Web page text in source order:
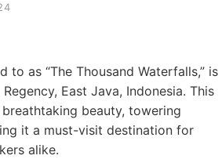
as “The Thousand Waterfalls,” is
East Java, Indonesia. This
beauty, towering
it a must-visit destination for
alike.